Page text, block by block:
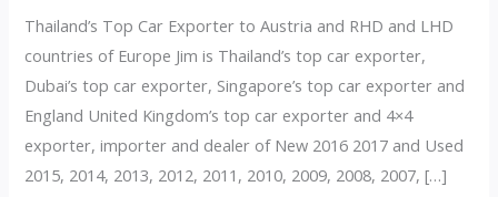
Thailand’s Top Car Exporter to Austria and RHD and LHD
countries of Europe Jim is Thailand’s top car exporter,
Dubai’s top car exporter, Singapore’s top car exporter and
England United Kingdom’s top car exporter and 4×4
exporter, importer and dealer of New 2016 2017 and Used
2015, 2014, 2013, 2012, 2011, 2010, 2009, 2008, 2007, […]